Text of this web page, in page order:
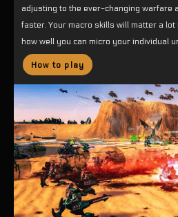
adjusting to the ever-changing warfare
faster. Your macro skills will matter a
how well you can micro your individual
How to play